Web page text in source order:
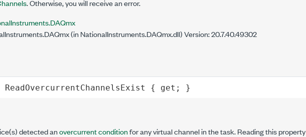
. Otherwise, you will receive an error.
(in NationalInstruments.DAQmx.dll) Version: 20.7.40.49302
ReadOvercurrentChannelsExist { get ; }
detected anovercurrent conditionfor any virtual channel in the task. Reading this property